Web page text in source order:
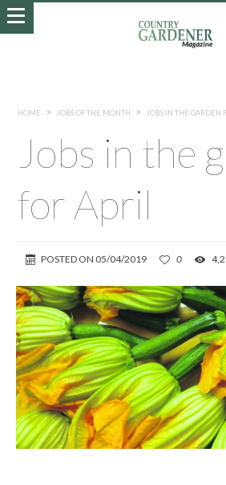
HOME JOBS OF THE MONTH JOBS IN THE GARDEN
Jobs in the
for April
POSTED ON 05/04/2019 0